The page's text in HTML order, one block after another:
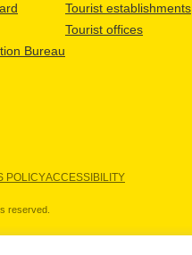
Bureau
Tourist establishments
Tourist offices
POLICYACCESSIBILITY
reserved.